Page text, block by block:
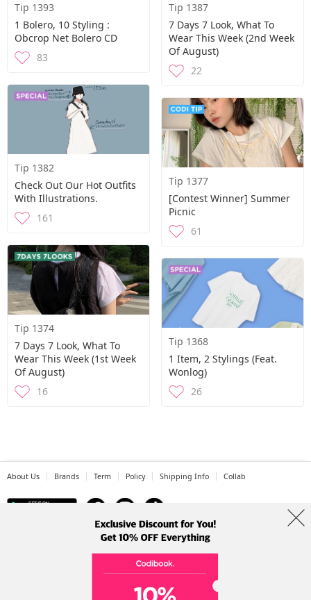
Tip 1393
1 Bolero, 10 Styling :
Obcrop Net Bolero CD
83
Tip 1387
7 Days 7 Look, What To
Wear This Week (2nd Week
Of August)
22
Tip 1382
Check Out Our Hot Outfits
With Illustrations.
161
Tip 1377
[contest Winner] Summer
Picnic
61
Tip 1374
7 Days 7 Look, What To
Wear This Week (1st Week
Of August)
16
Tip 1368
1 Item, 2 Stylings (Feat.
Wonlog)
26
About Us Brands Term Policy Shipping Info Collab
Address: A-301, 114, Gasan digital 2-ro, Geumcheon-gu, Seoul
Tel: +82-1661-1813 (Korean) Email: help@codibook.net